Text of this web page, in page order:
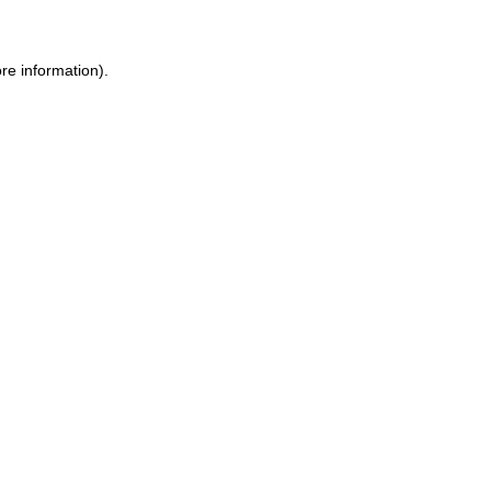
information).